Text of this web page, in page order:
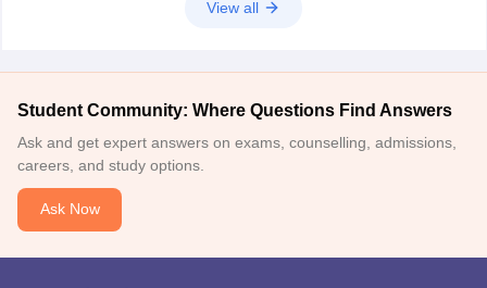
View all
Student Community: Where Questions Find Answers
Ask and get expert answers on exams, counselling, admissions,
careers, and study options.
Ask Now